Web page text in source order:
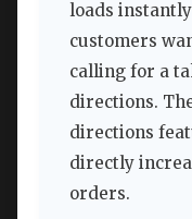
loads
customers
calling for a
directions.
directions
directly
orders.